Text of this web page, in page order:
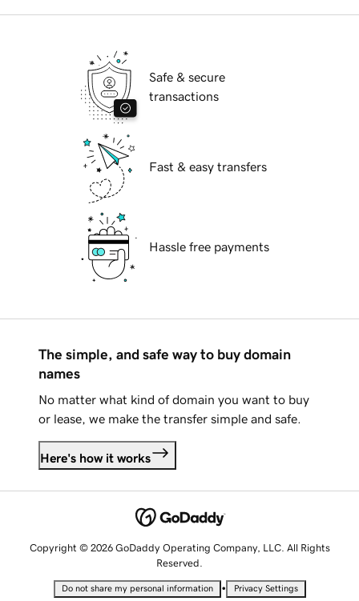
Safe & secure
transactions
Fast & easy transfers
Hassle free payments
The simple, and safe way to buy domain
names
No matter what kind of domain you want to buy
or lease, we make the transfer simple and safe.
Here's how it works
Copyright © 2026 GoDaddy Operating Company, LLC. All Rights
Reserved.
Do not share my personal information • Privacy Settings